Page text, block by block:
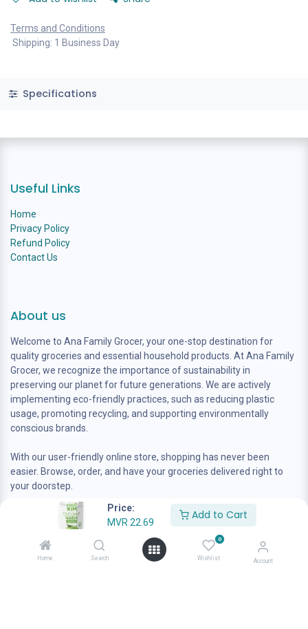
Price:
MVR 22.69
Add to Cart
Home Search
0
Wishlist Account
Terms and Conditions
Shipping: 1 Business Day
Specifications
Useful Links
Home
Privacy Policy
Refund Policy
Contact Us
About us
Welcome to Ana Family Grocer, your one-stop destination for
quality groceries and essential household products. At Ana Family
Grocer, we recognize the importance of sustainability in
preserving our planet for future generations. We are actively
implementing eco-friendly practices, such as reducing plastic
usage, promoting recycling, and supporting environmentally
conscious brands.
With our user-friendly online store, shopping has never been
easier. Browse, order, and have your groceries delivered right to
your doorstep.